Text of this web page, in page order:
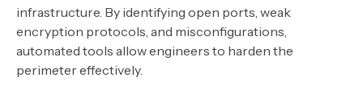
infrastructure. By identifying open ports, weak
encryption protocols, and misconfigurations,
automated tools allow engineers to harden the
perimeter effectively.